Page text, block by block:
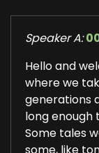
Speaker A:
Hello and
where we
generations
long enough
Some tales